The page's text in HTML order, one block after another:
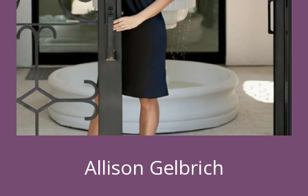
Allison Gelbrich